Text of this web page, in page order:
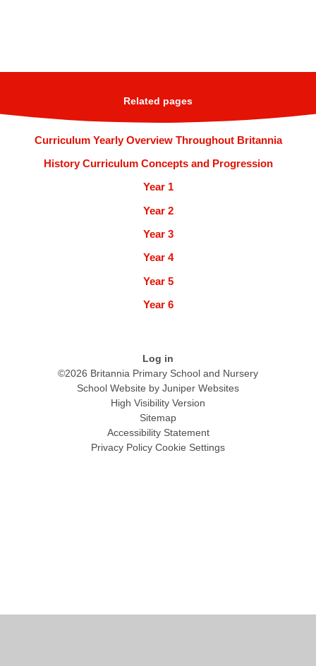
Related pages
Curriculum Yearly Overview Throughout Britannia
History Curriculum Concepts and Progression
Year 1
Year 2
Year 3
Year 4
Year 5
Year 6
Log in
©2026 Britannia Primary School and Nursery
School Website by Juniper Websites
High Visibility Version
Sitemap
Accessibility Statement
Privacy Policy Cookie Settings